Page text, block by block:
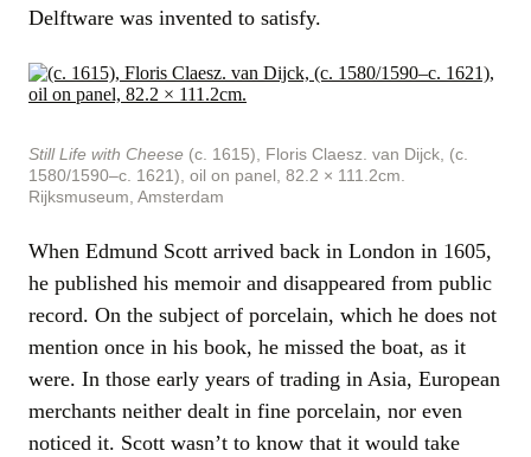
Delftware was invented to satisfy.
Still Life with Cheese (c. 1615), Floris Claesz. van Dijck, (c.
1580/1590–c. 1621), oil on panel, 82.2 × 111.2cm.
Rijksmuseum, Amsterdam
When Edmund Scott arrived back in London in 1605,
he published his memoir and disappeared from public
record. On the subject of porcelain, which he does not
mention once in his book, he missed the boat, as it
were. In those early years of trading in Asia, European
merchants neither dealt in fine porcelain, nor even
noticed it. Scott wasn’t to know that it would take